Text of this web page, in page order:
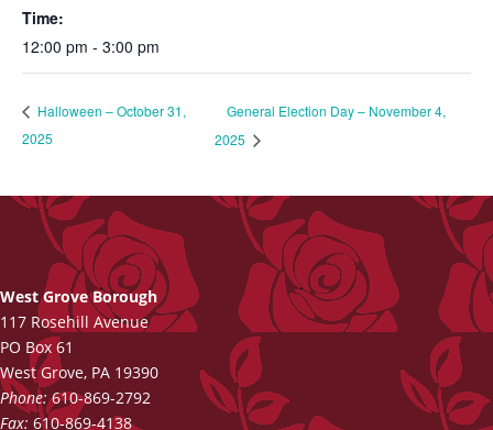
Time:
12:00 pm - 3:00 pm
Halloween – October 31,
2025
General Election Day – November 4,
2025
West Grove Borough
117 Rosehill Avenue
PO Box 61
West Grove, PA 19390
Phone: 610-869-2792
Fax: 610-869-4138